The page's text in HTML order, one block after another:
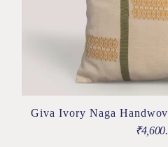
Giva Ivory Naga
₹